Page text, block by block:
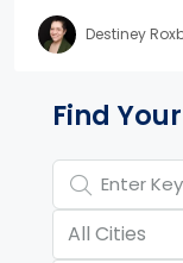
Destiney
Find
All Cities